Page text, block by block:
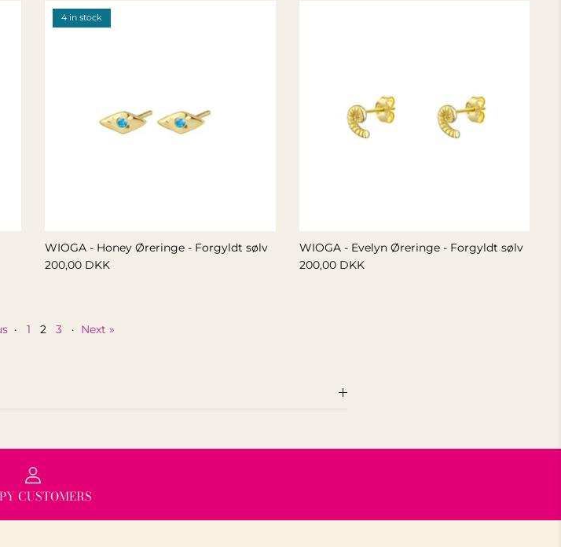
4 in stock
WIOGA - Honey Øreringe - Forgyldt sølv
200,00 DKK
WIOGA - Evelyn Øreringe - Forgyldt sølv
200,00 DKK
· 1 2 3 · Next »
CUSTOMERS